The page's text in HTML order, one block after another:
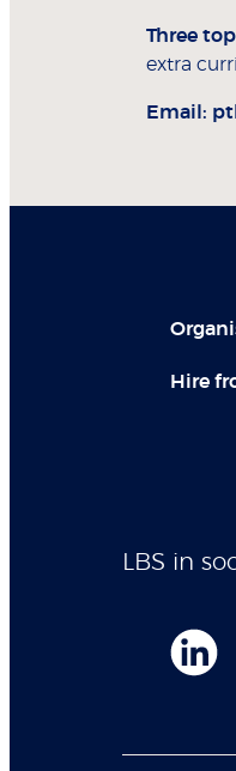
Three
extra
Email:
Hire
LBS in